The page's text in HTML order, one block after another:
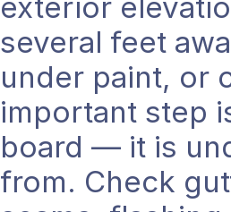
exterior
several feet
under paint, or
important step
board — it is
from. Check